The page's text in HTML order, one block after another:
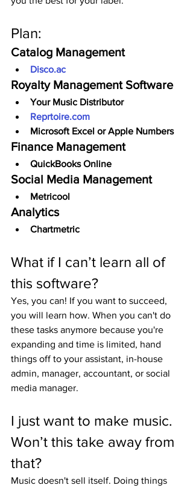
Plan:
Catalog Management
Disco.ac
Royalty Management Software
Your Music Distributor
Reprtoire.com
Microsoft Excel or Apple Numbers
Finance Management
QuickBooks Online
Social Media Management
Metricool
Analytics
Chartmetric
What if I can’t learn all of
this software?
Yes, you can! If you want to succeed,
you will learn how. When you can't do
these tasks anymore because you're
expanding and time is limited, hand
things off to your assistant, in-house
admin, manager, accountant, or social
media manager.
I just want to make music.
Won’t this take away from
that?
Music doesn't sell itself. Doing things